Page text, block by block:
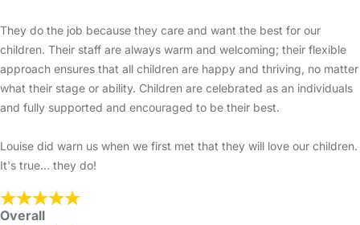
They do the job because they care and want the best for our
children. Their staff are always warm and welcoming; their flexible
approach ensures that all children are happy and thriving, no matter
what their stage or ability. Children are celebrated as an individuals
and fully supported and encouraged to be their best.
Louise did warn us when we first met that they will love our children.
It's true... they do!
Overall